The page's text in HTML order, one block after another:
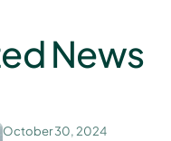
News
October 30, 2024